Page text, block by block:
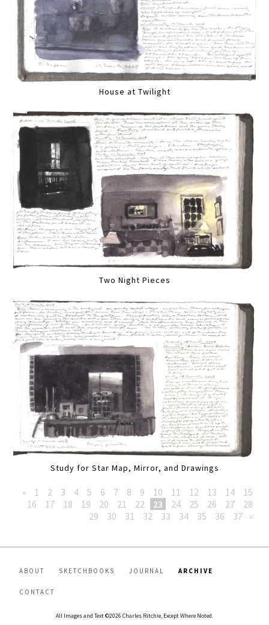
House at Twilight
Two Night Pieces
Study for Star Map, Mirror, and Drawings
« 1 2 3 4 5 6 7 8 9 10 11 12 13 14
15
16
17 18 19 20 21 22 23 24 25 26 27
28
29
30 31 32 33 34 35 36 37 »
ABOUT SKETCHBOOKS JOURNAL ARCHIVE
CONTACT
All Images and Text ©2026 Charles Ritchie, Except Where Noted.